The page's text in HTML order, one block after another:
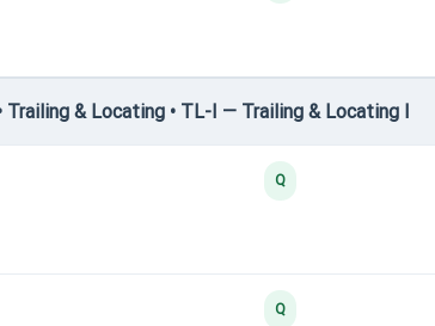
& Locating • TL-I — Trailing & Locating I
Q
Q